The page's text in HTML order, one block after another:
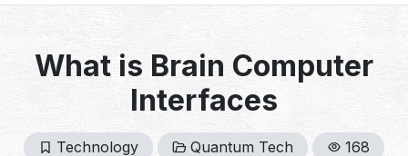
What is Brain Computer
Interfaces
Technology Quantum Tech 168